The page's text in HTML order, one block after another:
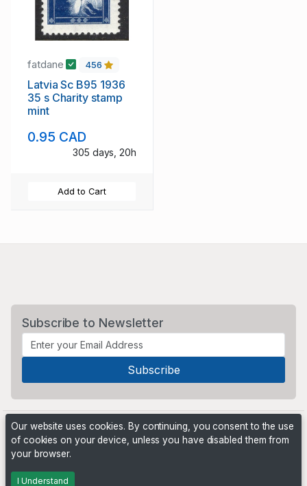
fatdane 456
Latvia Sc B95 1936
35 s Charity stamp
mint
0.95 CAD
305 days, 20h
Add to Cart
Subscribe to Newsletter
Powered by
Our website uses cookies. By continuing, you consent to the use
of cookies on your device, unless you have disabled them from
your browser.
I Understand